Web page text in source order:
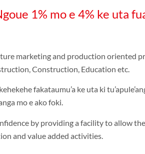
1% mo e 4% ke uta
marketing and production oriented
Construction, Education etc.
fakataumu’a ke uta ki
mo e ako foki.
by providing a facility to allow
and value added activities.